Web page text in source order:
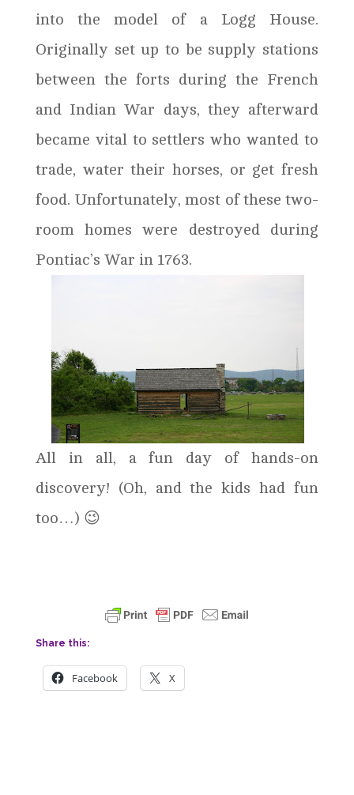
into the model of a Logg House.
Originally set up to be supply stations
between the forts during the French
and Indian War days, they afterward
became vital to settlers who wanted to
trade, water their horses, or get fresh
food. Unfortunately, most of these two-
room homes were destroyed during
Pontiac’s War in 1763.
All in all, a fun day of hands-on
discovery! (Oh, and the kids had fun
too…) 😉
Share this:
Facebook X